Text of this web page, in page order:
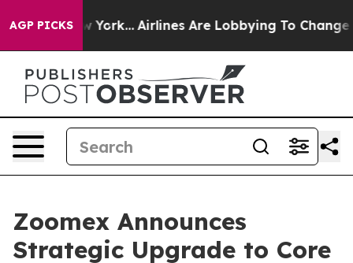
AGP PICKS
York... Airlines Are Lobbying To Change Airfare
Zoomex Announces
Strategic Upgrade to Core